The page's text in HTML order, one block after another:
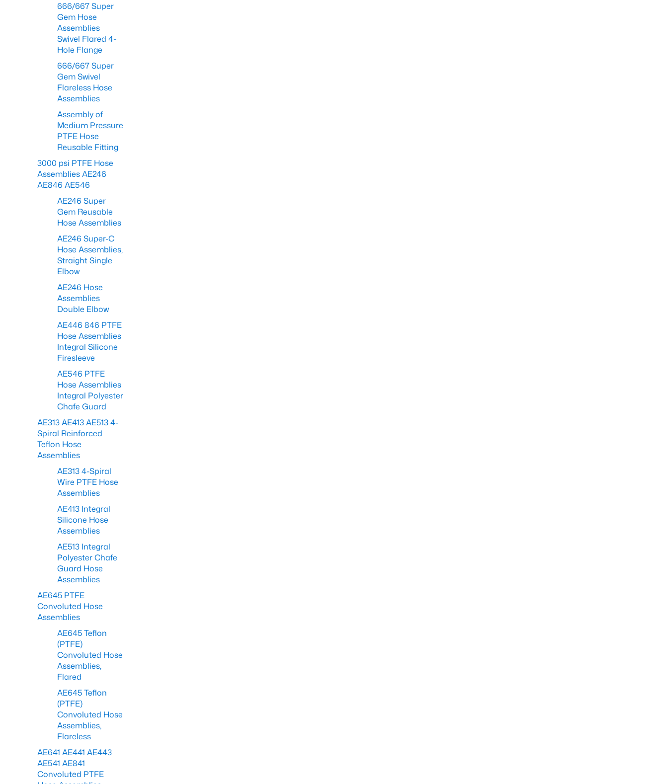
666/667 Super
Gem Hose
Assemblies
Swivel Flared 4-
Hole Flange
666/667 Super
Gem Swivel
Flareless Hose
Assemblies
Assembly of
Medium Pressure
PTFE Hose
Reusable Fitting
3000 psi PTFE Hose
Assemblies AE246
AE846 AE546
AE246 Super
Gem Reusable
Hose Assemblies
AE246 Super-C
Hose Assemblies,
Straight Single
Elbow
AE246 Hose
Assemblies
Double Elbow
AE446 846 PTFE
Hose Assemblies
Integral Silicone
Firesleeve
AE546 PTFE
Hose Assemblies
Integral Polyester
Chafe Guard
AE313 AE413 AE513 4-
Spiral Reinforced
Teflon Hose
Assemblies
AE313 4-Spiral
Wire PTFE Hose
Assemblies
AE413 Integral
Silicone Hose
Assemblies
AE513 Integral
Polyester Chafe
Guard Hose
Assemblies
AE645 PTFE
Convoluted Hose
Assemblies
AE645 Teflon
(PTFE)
Convoluted Hose
Assemblies,
Flared
AE645 Teflon
(PTFE)
Convoluted Hose
Assemblies,
Flareless
AE641 AE441 AE443
AE541 AE841
Convoluted PTFE